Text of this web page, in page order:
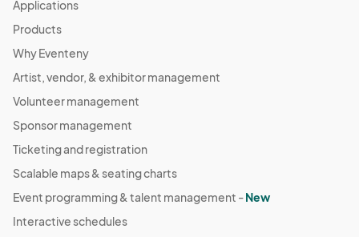
Applications
Products
Why Eventeny
Artist, vendor, & exhibitor management
Volunteer management
Sponsor management
Ticketing and registration
Scalable maps & seating charts
Event programming & talent management -New
Interactive schedules